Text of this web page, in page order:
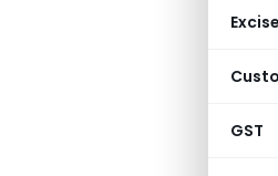
Excise
GST